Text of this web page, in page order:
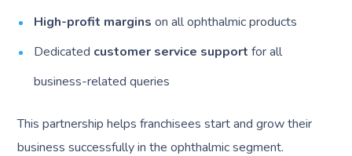
High-profit margins on all ophthalmic products
Dedicated customer service support for all
business-related queries
This partnership helps franchisees start and grow their
business successfully in the ophthalmic segment.